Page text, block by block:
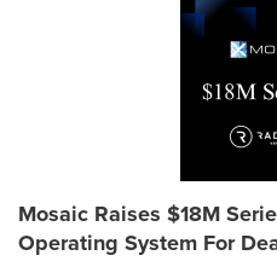
Mosaic Raises $18M
Operating System For